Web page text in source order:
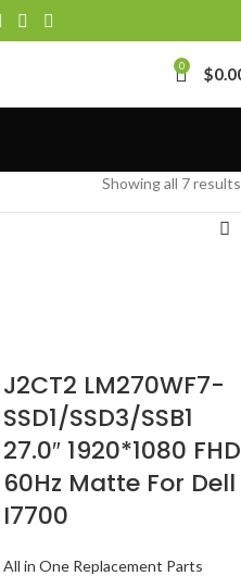
0 $
Showing all 7 results
J2CT2 LM270WF7-
SSD1/SSD3/SSB1
27.0″ 1920*1080 FHD
60Hz Matte For Dell
I7700
All in One Replacement Parts